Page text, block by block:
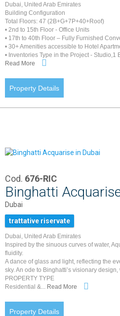
Dubai, United Arab Emirates
Building Configuration
Total Floors: 47 (2B+G+7P+40+Roof)
• 2nd to 15th Floor - Office Units
• 17th to 40th Floor – Fully Furnished
• 30+ Amenities accessible to Hotel
• Inventories Type in the Project - Studio,1
Read More
Property Details
Cod. 676-RIC
Binghatti
Dubai
trattative riservate
Dubai, United Arab Emirates
Inspired by the sinuous curves of water,
fluidity.
A dance of glass and light, reflecting the
sky. An ode to Binghatti’s visionary
PROPERTY TYPE
Residential &... Read More
Property Details